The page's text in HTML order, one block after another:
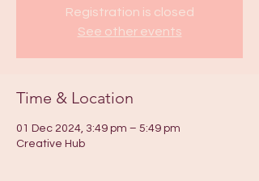
Registration is closed
See other events
Time & Location
01 Dec 2024, 3:49 pm – 5:49 pm
Creative Hub